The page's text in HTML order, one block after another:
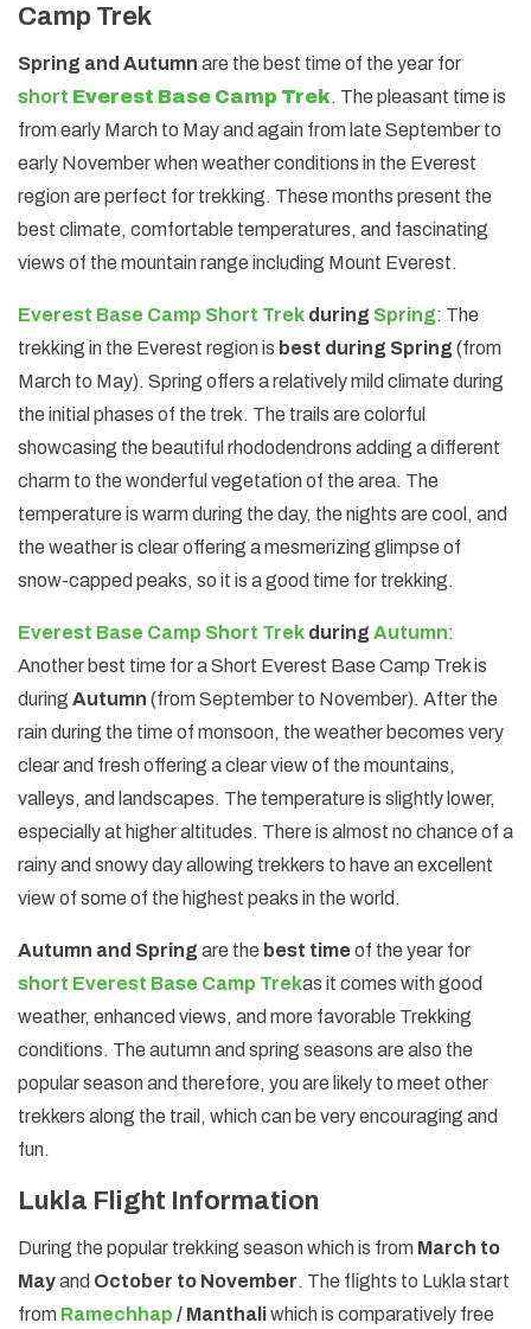
Camp Trek
Spring and Autumn are the best time of the year for
short Everest Base Camp Trek. The pleasant time is
from early March to May and again from late September to
early November when weather conditions in the Everest
region are perfect for trekking. These months present the
best climate, comfortable temperatures, and fascinating
views of the mountain range including Mount Everest.
Everest Base Camp Short Trek during Spring: The
trekking in the Everest region is best during Spring (from
March to May). Spring offers a relatively mild climate during
the initial phases of the trek. The trails are colorful
showcasing the beautiful rhododendrons adding a different
charm to the wonderful vegetation of the area. The
temperature is warm during the day, the nights are cool, and
the weather is clear offering a mesmerizing glimpse of
snow-capped peaks, so it is a good time for trekking.
Everest Base Camp Short Trek during Autumn:
Another best time for a Short Everest Base Camp Trek is
during Autumn (from September to November). After the
rain during the time of monsoon, the weather becomes very
clear and fresh offering a clear view of the mountains,
valleys, and landscapes. The temperature is slightly lower,
especially at higher altitudes. There is almost no chance of a
rainy and snowy day allowing trekkers to have an excellent
view of some of the highest peaks in the world.
Autumn and Spring are the best time of the year for
short Everest Base Camp Trekas it comes with good
weather, enhanced views, and more favorable Trekking
conditions. The autumn and spring seasons are also the
popular season and therefore, you are likely to meet other
trekkers along the trail, which can be very encouraging and
fun.
Lukla Flight Information
During the popular trekking season which is from March to
Mayand October to November. The flights to Lukla start
from Ramechhap / Manthaliwhich is comparatively free